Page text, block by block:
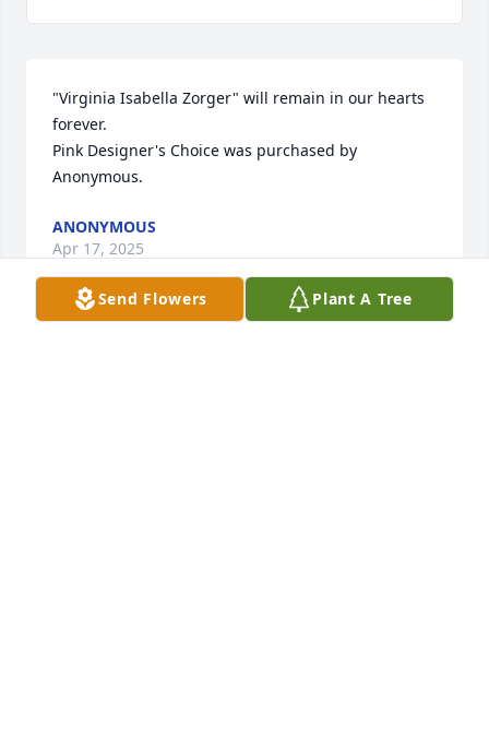
"Virginia Isabella Zorger" will remain in our hearts
forever.
Pink Designer's Choice was purchased by
Anonymous.
ANONYMOUS
Apr 17, 2025
Send Flowers Plant A Tree